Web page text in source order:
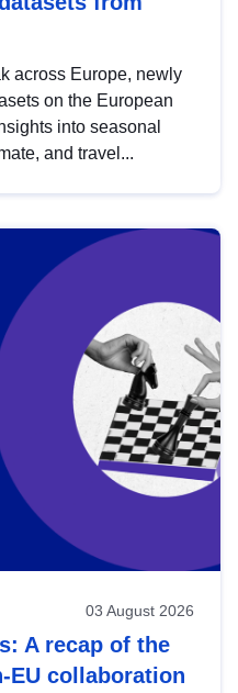
across Europe, newly
on the European
into seasonal
and travel...
03 August 2026
A recap of the
EU collaboration